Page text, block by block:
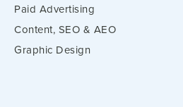
Paid Advertising
Content, SEO & AEO
Graphic Design